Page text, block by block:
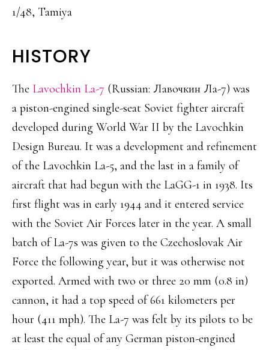
1/48, Tamiya
HISTORY
The Lavochkin La-7 (Russian: Лавочкин Ла-7) was
a piston-engined single-seat Soviet fighter aircraft
developed during World War II by the Lavochkin
Design Bureau. It was a development and refinement
of the Lavochkin La-5, and the last in a family of
aircraft that had begun with the LaGG-1 in 1938. Its
first flight was in early 1944 and it entered service
with the Soviet Air Forces later in the year. A small
batch of La-7s was given to the Czechoslovak Air
Force the following year, but it was otherwise not
exported. Armed with two or three 20 mm (0.8 in)
cannon, it had a top speed of 661 kilometers per
hour (411 mph). The La-7 was felt by its pilots to be
at least the equal of any German piston-engined